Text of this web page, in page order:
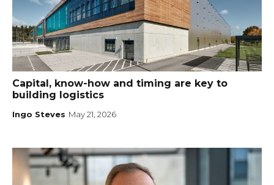
Capital, know-how and timing are key to
building logistics
Ingo Steves May 21, 2026